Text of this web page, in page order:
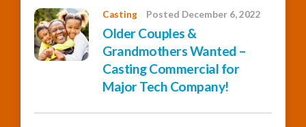
Casting Posted December 6, 2022
Older Couples &
Grandmothers Wanted –
Casting Commercial for
Major Tech Company!